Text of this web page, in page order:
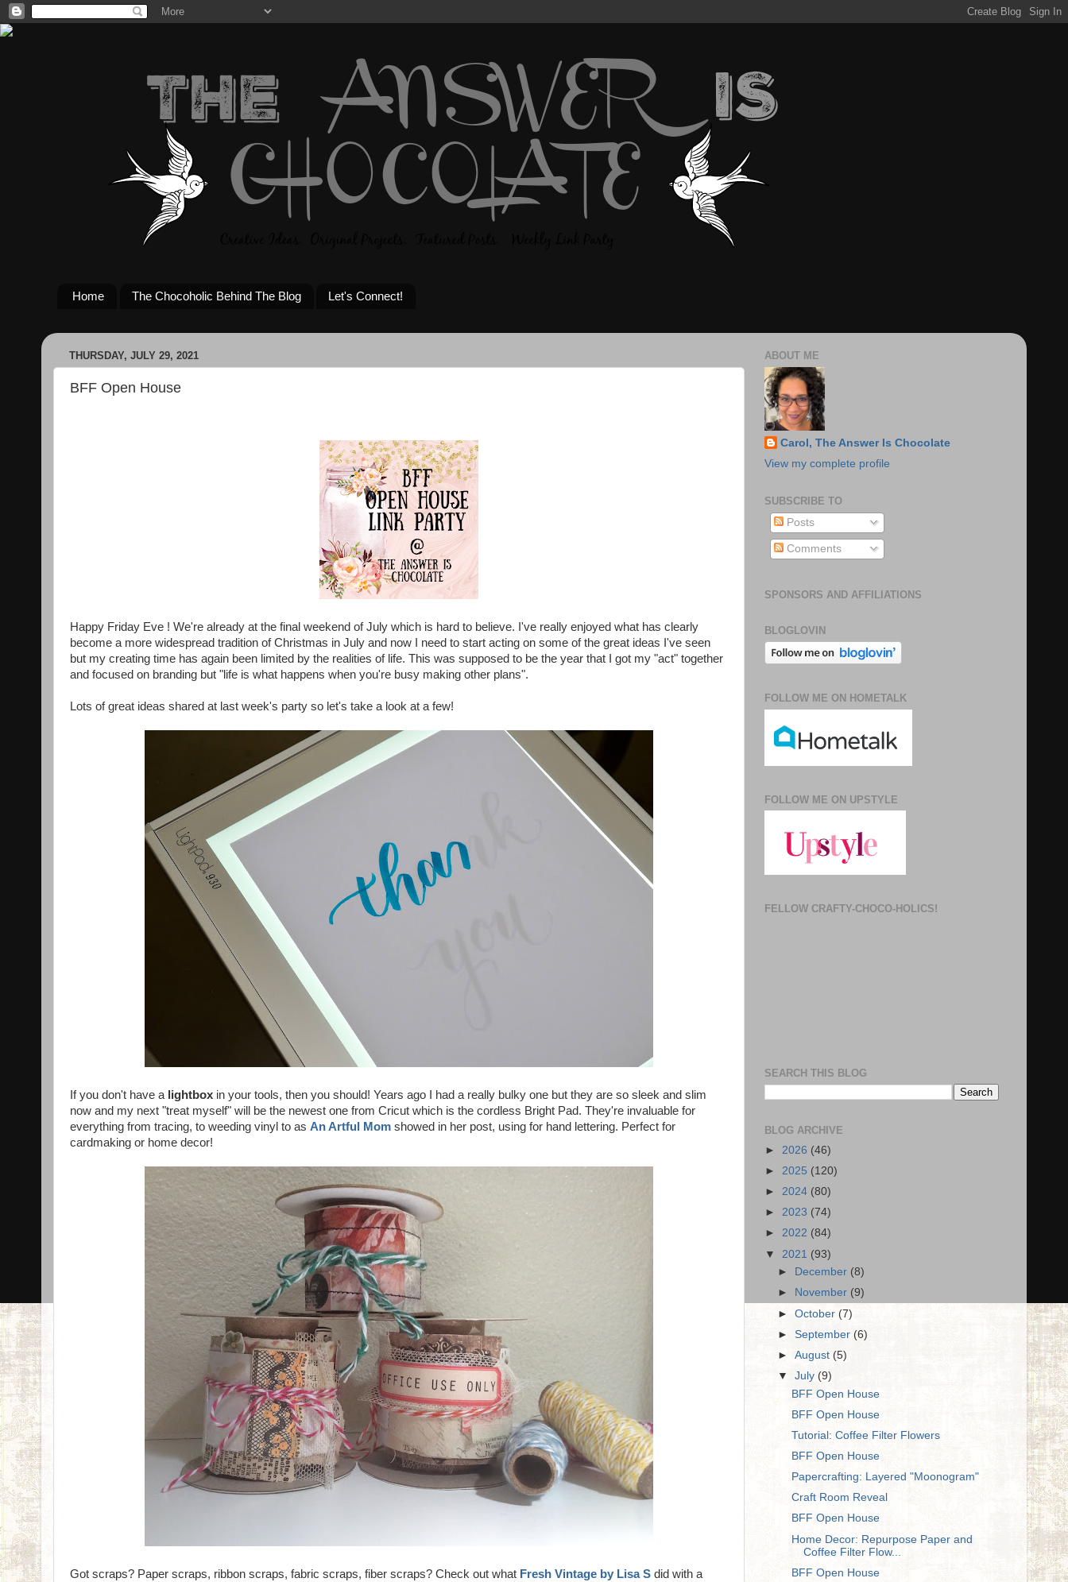
Home The Chocoholic Behind The Blog Let's Connect!
THURSDAY, JULY 29, 2021
BFF Open House
Happy Friday Eve ! We're already at the final weekend of July which is hard to believe. I've really enjoyed what has clearly
become a more widespread tradition of Christmas in July and now I need to start acting on some of the great ideas I've seen
but my creating time has again been limited by the realities of life. This was supposed to be the year that I got my "act" together
and focused on branding but "life is what happens when you're busy making other plans".
Lots of great ideas shared at last week's party so let's take a look at a few!
If you don't have a lightbox in your tools, then you should! Years ago I had a really bulky one but they are so sleek and slim
now and my next "treat myself" will be the newest one from Cricut which is the cordless Bright Pad. They're invaluable for
everything from tracing, to weeding vinyl to as An Artful Mom showed in her post, using for hand lettering. Perfect for
cardmaking or home decor!
Got scraps? Paper scraps, ribbon scraps, fabric scraps, fiber scraps? Check out what Fresh Vintage by Lisa S did with a
ABOUT ME
Carol, The Answer Is Chocolate
View my complete profile
SUBSCRIBE TO
Posts
Comments
SPONSORS AND AFFILIATIONS
BLOGLOVIN
FOLLOW ME ON HOMETALK
FOLLOW ME ON UPSTYLE
FELLOW CRAFTY-CHOCO-HOLICS!
SEARCH THIS BLOG
BLOG ARCHIVE
► 2026 (46)
► 2025 (120)
► 2024 (80)
► 2023 (74)
► 2022 (84)
▼ 2021 (93)
►
December (8)
►
November (9)
►October(7)
►September(6)
►August(5)
▼July (9)
BFF Open House
BFF Open House
Tutorial: Coffee Filter Flowers
BFF Open House
Papercrafting: Layered "Moonogram"
Craft Room Reveal
BFF Open House
Home Decor: Repurpose Paper and
Coffee Filter Flow...
BFF Open House